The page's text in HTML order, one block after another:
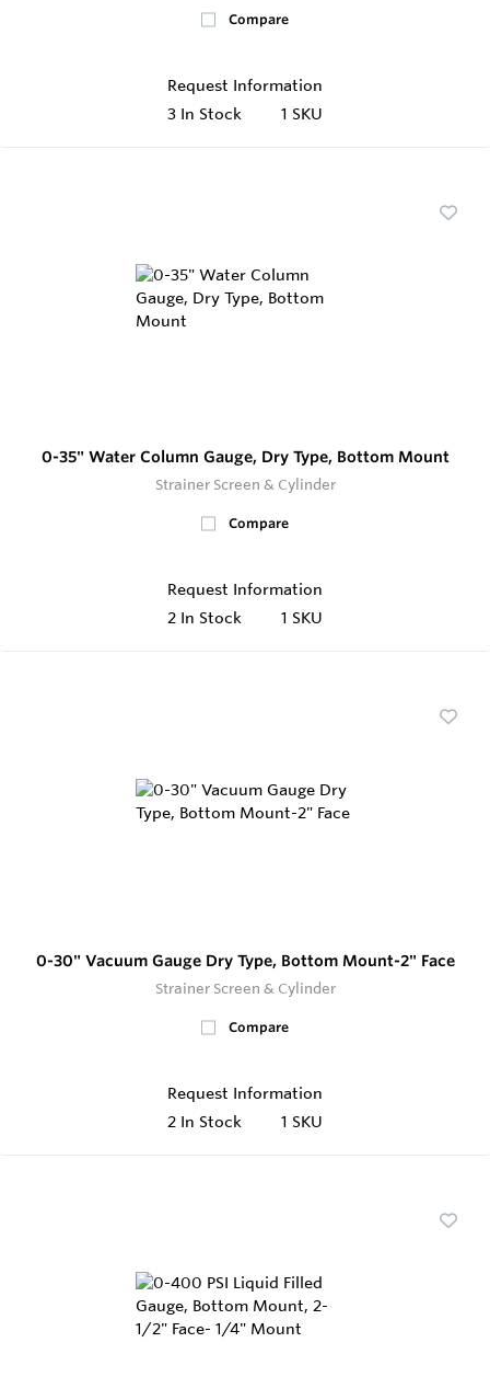
Compare
Request Information
3 In Stock 1 SKU
0-35" Water Column Gauge, Dry Type, Bottom Mount
Strainer Screen & Cylinder
Compare
Request Information
2 In Stock 1 SKU
0-30" Vacuum Gauge Dry Type, Bottom Mount-2" Face
Strainer Screen & Cylinder
Compare
Request Information
2 In Stock 1 SKU